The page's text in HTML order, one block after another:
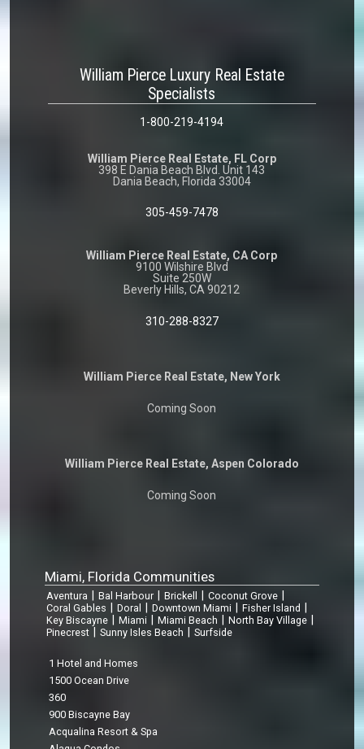
William Pierce Luxury Real Estate
Specialists
1-800-219-4194
William Pierce Real Estate, FL Corp
398 E Dania Beach Blvd. Unit 143
Dania Beach, Florida 33004
305-459-7478
William Pierce Real Estate, CA Corp
9100 Wilshire Blvd
Suite 250W
Beverly Hills, CA 90212
310-288-8327
William Pierce Real Estate, New York
Coming Soon
William Pierce Real Estate, Aspen Colorado
Coming Soon
Miami, Florida Communities
Aventura Bal Harbour Brickell Coconut Grove
Coral Gables Doral Downtown Miami Fisher Island
Key Biscayne Miami Miami Beach North Bay Village
Pinecrest Sunny Isles Beach Surfside
1 Hotel and Homes
1500 Ocean Drive
360
900 Biscayne Bay
Acqualina Resort & Spa